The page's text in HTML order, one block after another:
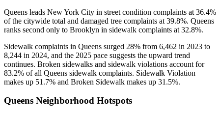
Queens leads New York City in street condition complaints at 36.4%
of the citywide total and damaged tree complaints at 39.8%. Queens
ranks second only to Brooklyn in sidewalk complaints at 32.8%.
Sidewalk complaints in Queens surged 28% from 6,462 in 2023 to
8,244 in 2024, and the 2025 pace suggests the upward trend
continues. Broken sidewalks and sidewalk violations account for
83.2% of all Queens sidewalk complaints. Sidewalk Violation
makes up 51.7% and Broken Sidewalk makes up 31.5%.
Queens Neighborhood Hotspots